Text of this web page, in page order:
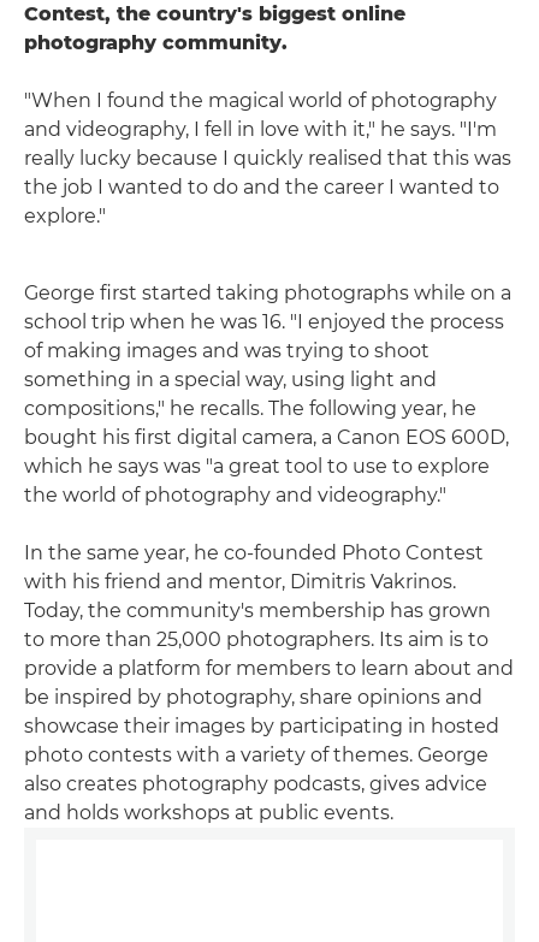
Contest, the country's biggest online
photography community.
"When I found the magical world of photography
and videography, I fell in love with it," he says. "I'm
really lucky because I quickly realised that this was
the job I wanted to do and the career I wanted to
explore."
George first started taking photographs while on a
school trip when he was 16. "I enjoyed the process
of making images and was trying to shoot
something in a special way, using light and
compositions," he recalls. The following year, he
bought his first digital camera, a Canon EOS 600D,
which he says was "a great tool to use to explore
the world of photography and videography."
In the same year, he co-founded Photo Contest
with his friend and mentor, Dimitris Vakrinos.
Today, the community's membership has grown
to more than 25,000 photographers. Its aim is to
provide a platform for members to learn about and
be inspired by photography, share opinions and
showcase their images by participating in hosted
photo contests with a variety of themes. George
also creates photography podcasts, gives advice
and holds workshops at public events.